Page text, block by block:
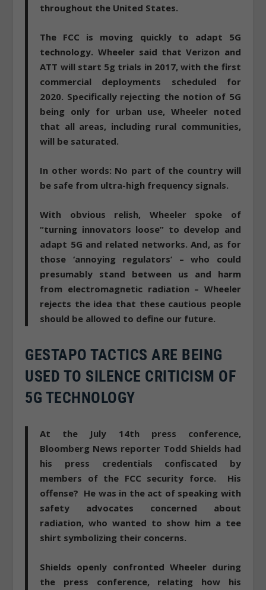
throughout the United States.
The FCC is moving quickly to adapt 5G
technology. Wheeler said that Verizon and
ATT will start 5g trials in 2017, with the first
commercial deployments scheduled for
2020. Specifically rejecting the notion of 5G
being only for urban use, Wheeler noted
that all areas, including rural communities,
will be saturated.
In other words: No part of the country will
be safe from ultra-high frequency signals.
With obvious relish, Wheeler spoke of
“turning innovators loose” to develop and
adapt 5G and related networks. And, as for
those ‘annoying regulators’ – who could
presumably stand between us and harm
from electromagnetic radiation – Wheeler
rejects the idea that these cautious people
should be allowed to define our future.
GESTAPO TACTICS ARE BEING
USED TO SILENCE CRITICISM OF
5G TECHNOLOGY
At the July 14th press conference,
Bloomberg News reporter Todd Shields had
his press credentials confiscated by
members of the FCC security force. His
offense? He was in the act of speaking with
safety advocates concerned about
radiation, who wanted to show him a tee
shirt symbolizing their concerns.
Shields openly confronted Wheeler during
the press conference, relating how his